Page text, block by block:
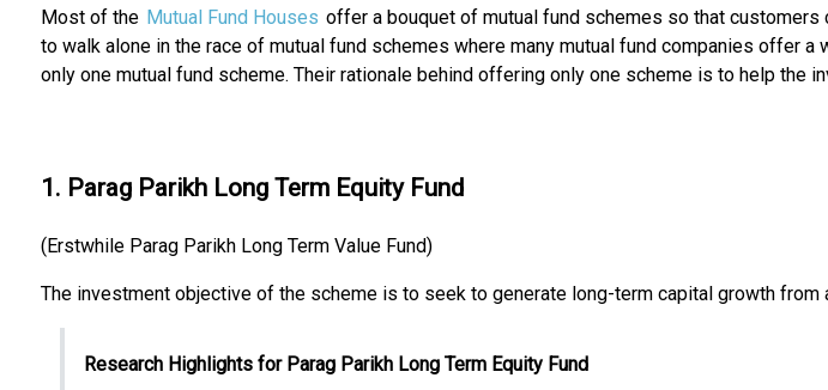
Most of the Mutual Fund Houses offer a bouquet of mutual fund schemes so that
to walk alone in the race of mutual fund schemes where many mutual fund companies offer
only one mutual fund scheme. Their rationale behind offering only one scheme is to help the
1. Parag Parikh Long Term Equity Fund
(Erstwhile Parag Parikh Long Term Value Fund)
The investment objective of the scheme is to seek to generate long-term capital growth
Research Highlights for Parag Parikh Long Term Equity Fund